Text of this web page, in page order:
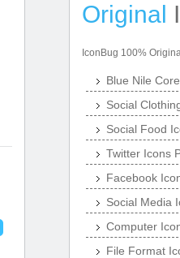
Original
IconBug 100%
Blue Nile
Social
Social Food
Twitter Icons
Facebook
Social Media
Computer
File Format